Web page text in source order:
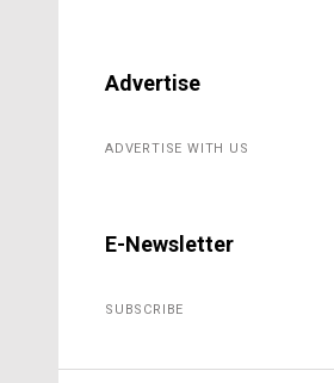
Advertise
ADVERTISE WITH US
E-Newsletter
SUBSCRIBE